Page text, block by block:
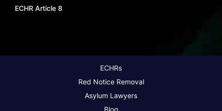
ECHR Article 8
ECHRs
Red Notice Removal
Asylum Lawyers